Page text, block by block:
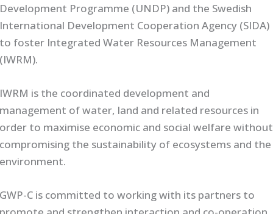
Development Programme (UNDP) and the Swedish
International Development Cooperation Agency (SIDA)
to foster Integrated Water Resources Management
(IWRM).
IWRM is the coordinated development and
management of water, land and related resources in
order to maximise economic and social welfare without
compromising the sustainability of ecosystems and the
environment.
GWP-C is committed to working with its partners to